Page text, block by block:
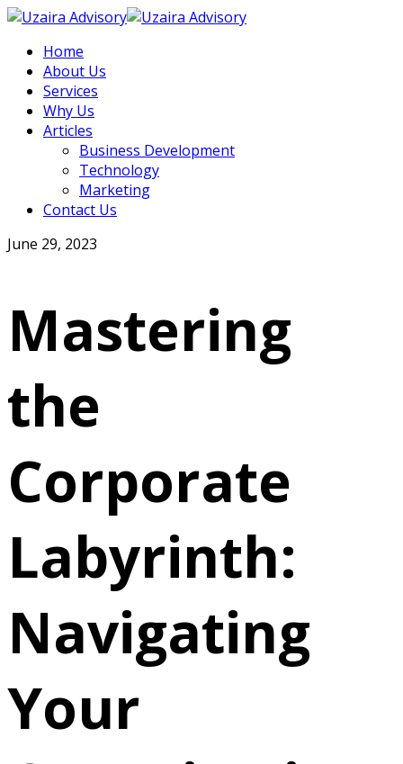
Home
About Us
Services
Why Us
Articles
Business Development
Technology
Marketing
Contact Us
June 29, 2023
Mastering
the
Corporate
Labyrinth:
Navigating
Your